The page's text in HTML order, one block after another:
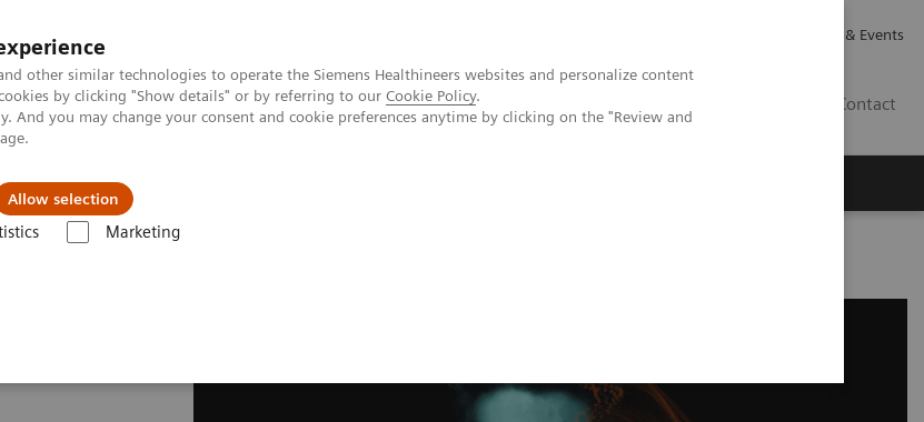
other similar technologies to operate the Siemens Healthineers websites and personalize content
by clicking "Show details" or by referring to our Cookie Policy.
And you may change your consent and cookie preferences anytime by clicking on the "Review and
Allow selection
Marketing
News & Events
Contact
Insights